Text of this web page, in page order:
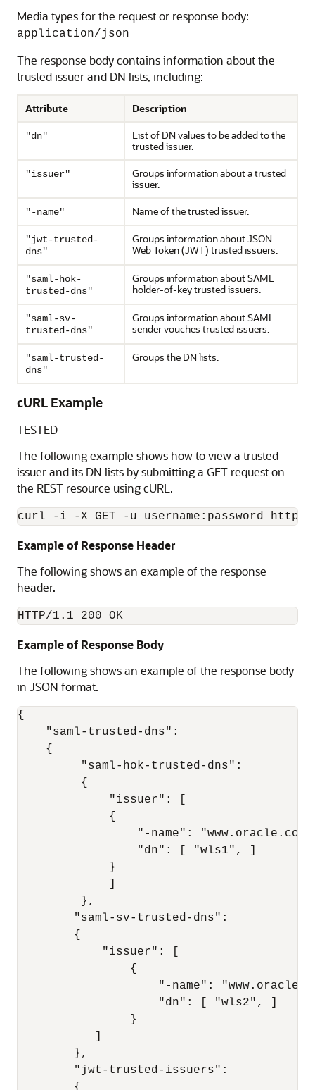
Media types for the request or response body:
application/json
The response body contains information about the
trusted issuer and DN lists, including:
Attribute Description
"dn"
List of DN values to be added to the
trusted issuer.
"issuer"
Groups information about a trusted
issuer.
"-name" Name of the trusted issuer.
"jwt-trusted-
dns"
Groups information about JSON
Web Token (JWT) trusted issuers.
"saml-hok-
trusted-dns"
Groups information about SAML
holder-of-key trusted issuers.
"saml-sv-
trusted-dns"
Groups information about SAML
sender vouches trusted issuers.
"saml-trusted-
dns"
Groups the DN lists.
cURL Example
TESTED
The following example shows how to view a trusted
issuer and its DN lists by submitting a GET request on
the REST resource using cURL.
Example of Response Header
The following shows an example of the response
header.
HTTP/1.1 200 OK
Example of Response Body
The following shows an example of the response body
in JSON format.
{
    "saml-trusted-dns":
    {
         "saml-hok-trusted-dns":
         {
             "issuer": [
             {
"-name":
                 "dn": [ "wls1", ]
             }
         },
        "saml-sv-trusted-dns":
        {
            "issuer": [
                {
"-name":
                    "dn": [ "wls2", ]
                }
        },
        "jwt-trusted-issuers":
        {